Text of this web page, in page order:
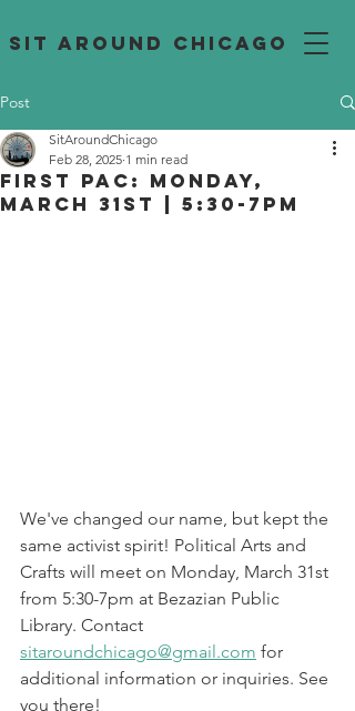
SIT AROUND CHICAGO
Post
First PAC: Monday,
March 31st | 5:30-7pm
SitAroundChicago
Feb 28, 2025 1 min read
We've changed our name, but kept the
same activist spirit! Political Arts and
Crafts will meet on Monday, March 31st
from 5:30-7pm at Bezazian Public
Library. Contact
sitaroundchicago@gmail.com for
additional information or inquiries. See
you there!